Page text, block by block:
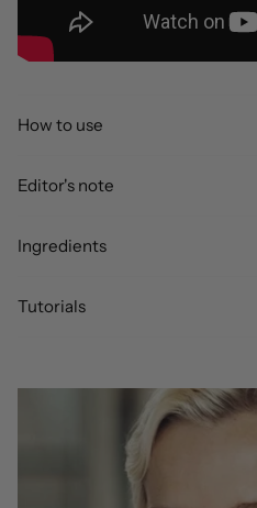
How to use
Editor's note
Ingredients
Tutorials